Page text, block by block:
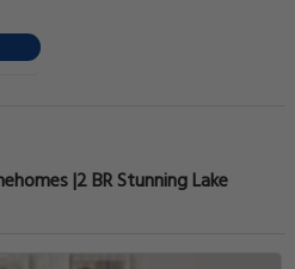
|2 BR Stunning Lake